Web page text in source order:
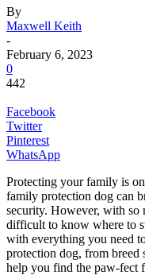
By
Maxwell Keith
-
February 6, 2023
0
442
Facebook
Twitter
Pinterest
WhatsApp
Protecting your family is
family protection dog can
security. However, with so
difficult to know where to
with everything you need
protection dog, from breed
help you find the paw-fect